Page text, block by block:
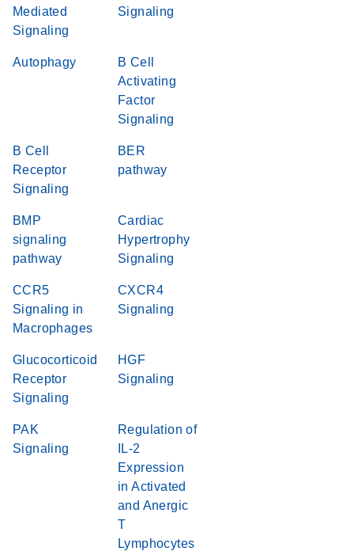
Mediated
Signaling
Signaling
Autophagy
B Cell
Activating
Factor
Signaling
B Cell
Receptor
Signaling
BER
pathway
BMP
signaling
pathway
Cardiac
Hypertrophy
Signaling
CCR5
Signaling in
Macrophages
CXCR4
Signaling
Glucocorticoid
Receptor
Signaling
HGF
Signaling
PAK
Signaling
Regulation of
IL-2
Expression
in Activated
and Anergic
T
Lymphocytes